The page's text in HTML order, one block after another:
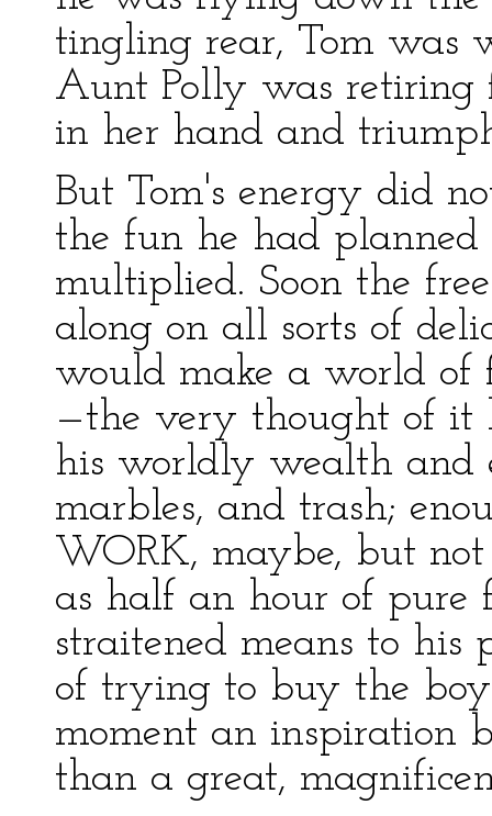
tingling rear, Tom was
Aunt Polly was
in her hand and
But Tom's energy did
the fun he had planned
multiplied. Soon the
along on all sorts of
would make a world
—the very thought of it
his worldly wealth and
marbles, and trash;
WORK, maybe, but
as half an hour of pure
straitened means to his
of trying to buy the
moment an inspiration
than a great,